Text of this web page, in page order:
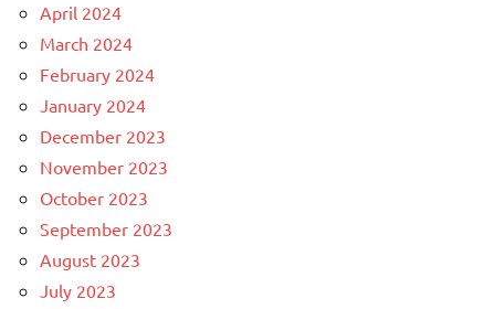
April 2024
March 2024
February 2024
January 2024
December 2023
November 2023
October 2023
September 2023
August 2023
July 2023